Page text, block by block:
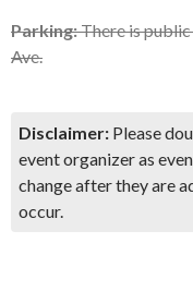
Parking:There is
Ave.
Disclaimer: Please
event organizer as
change after they are
occur.